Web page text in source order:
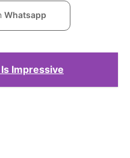
Whatsapp
Impressive